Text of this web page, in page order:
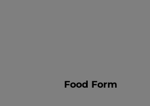
Food Form